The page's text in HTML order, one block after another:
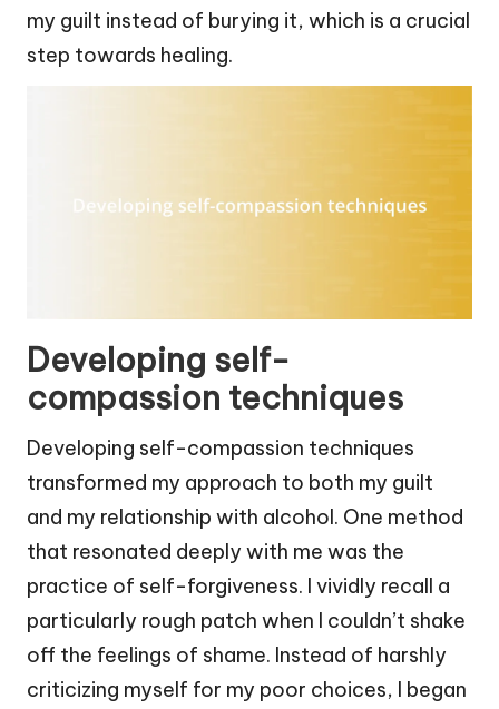
my guilt instead of burying it, which is a crucial
step towards healing.
Developing self-
compassion techniques
Developing self-compassion techniques
transformed my approach to both my guilt
and my relationship with alcohol. One method
that resonated deeply with me was the
practice of self-forgiveness. I vividly recall a
particularly rough patch when I couldn’t shake
off the feelings of shame. Instead of harshly
criticizing myself for my poor choices, I began